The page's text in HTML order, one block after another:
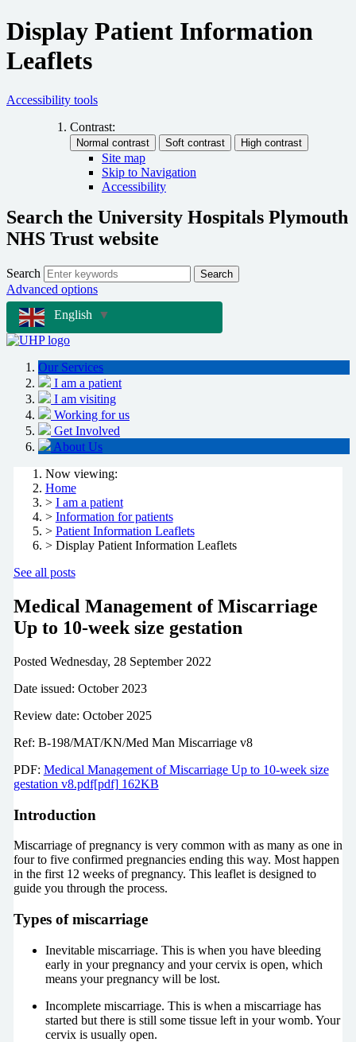
Display Patient Information
Leaflets
Accessibility tools
Contrast:
Site map
Skip to Navigation
Accessibility
Search the University Hospitals Plymouth
NHS Trust website
Search Search
Advanced options
English
▼
Our Services
I am a patient
I am visiting
Working for us
Get Involved
About Us
Now viewing:
Home
> I am a patient
> Information for patients
> Patient Information Leaflets
> Display Patient Information Leaflets
See all posts
Medical Management of Miscarriage
Up to 10-week size gestation
Posted Wednesday, 28 September 2022
Date issued: October 2023
Review date: October 2025
Ref: B-198/MAT/KN/Med Man Miscarriage v8
PDF: Medical Management of Miscarriage Up to 10-week size
gestation v8.pdf[pdf] 162KB
Introduction
Miscarriage of pregnancy is very common with as many as one in
four to five confirmed pregnancies ending this way. Most happen
in the first 12 weeks of pregnancy. This leaflet is designed to
guide you through the process.
Types of miscarriage
Inevitable miscarriage. This is when you have bleeding
early in your pregnancy and your cervix is open, which
means your pregnancy will be lost.
Incomplete miscarriage. This is when a miscarriage has
started but there is still some tissue left in your womb. Your
cervix is usually open.